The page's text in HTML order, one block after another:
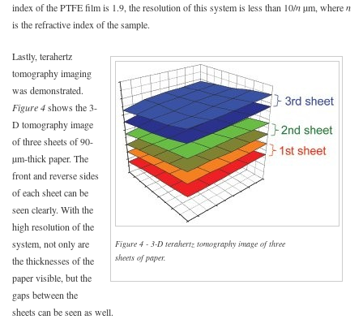
index of the PTFE film is 1.9, the resolution of this system is less than 10/nµm, wheren
is the refractive index of the sample.
Figure 4 - 3-D terahertz tomography image of three
sheets of paper.
Lastly, terahertz
tomography imaging
was demonstrated.
Figure 4shows the 3-
D tomography image
of three sheets of 90-
µm-thick paper. The
front and reverse sides
of each sheet can be
seen clearly. With the
high resolution of the
system, not only are
the thicknesses of the
paper visible, but the
gaps between the
sheets can be seen as well.